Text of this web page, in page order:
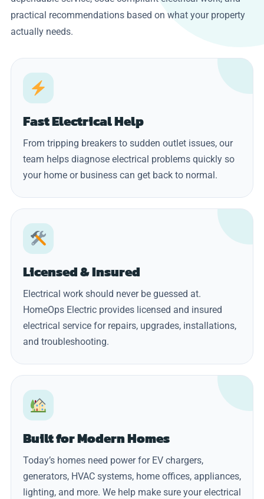
practical recommendations based on what your property
actually needs.
Fast Electrical Help
From tripping breakers to sudden outlet issues, our
team helps diagnose electrical problems quickly so
your home or business can get back to normal.
Licensed & Insured
Electrical work should never be guessed at.
HomeOps Electric provides licensed and insured
electrical service for repairs, upgrades, installations,
and troubleshooting.
Built for Modern Homes
Today’s homes need power for EV chargers,
generators, HVAC systems, home offices, appliances,
lighting, and more. We help make sure your electrical